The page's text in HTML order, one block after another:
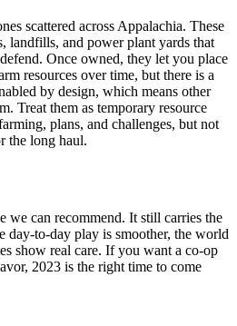
scattered across Appalachia. These
landfills, and power plant yards that
Once owned, they let you place
resources over time, but there is a
by design, which means other
Treat them as temporary resource
plans, and challenges, but not
the long haul.
we can recommend. It still carries the
day-to-day play is smoother, the world
show real care. If you want a co-op
2023 is the right time to come